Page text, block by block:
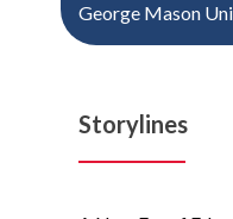
George Mason
Storylines